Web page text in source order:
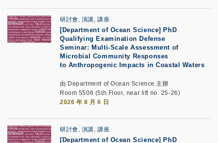
研討會, 演講, 講座
[Department of Ocean Science] PhD
Qualifying Examination Defense
Seminar: Multi-Scale Assessment of
Microbial Community Responses
to Anthropogenic Impacts in Coastal Waters
由 Department of Ocean Science 主辦
Room 5506 (5th Floor, near lift no. 25-26)
2026 年 8 月 6 日
研討會, 演講, 講座
[Department of Ocean Science] PhD